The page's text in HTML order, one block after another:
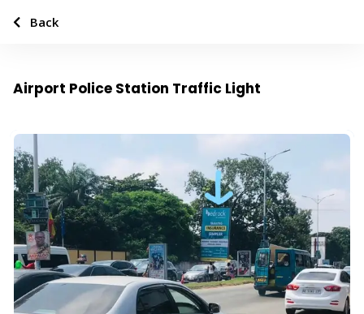
Airport Police Station Traffic Light
Back